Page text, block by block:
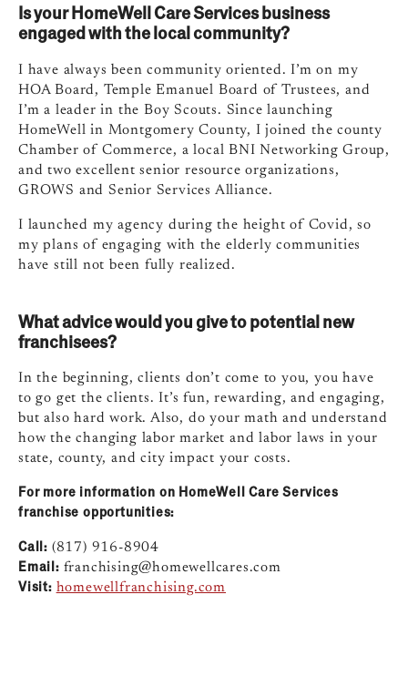
Is your HomeWell Care Services business
engaged with the local community?
I have always been community oriented. I’m on my
HOA Board, Temple Emanuel Board of Trustees, and
I’m a leader in the Boy Scouts. Since launching
HomeWell in Montgomery County, I joined the county
Chamber of Commerce, a local BNI Networking Group,
and two excellent senior resource organizations,
GROWS and Senior Services Alliance.
I launched my agency during the height of Covid, so
my plans of engaging with the elderly communities
have still not been fully realized.
What advice would you give to potential new
franchisees?
In the beginning, clients don’t come to you, you have
to go get the clients. It’s fun, rewarding, and engaging,
but also hard work. Also, do your math and understand
how the changing labor market and labor laws in your
state, county, and city impact your costs.
For more information on HomeWell Care Services
franchise opportunities:
Call: (817) 916-8904
Email: franchising@homewellcares.com
Visit: homewellfranchising.com